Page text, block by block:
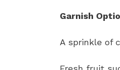
Garnish
A sprinkle of